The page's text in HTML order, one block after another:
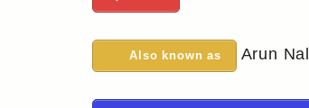
Also known as Arun